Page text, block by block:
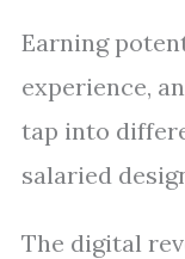
Earning
experience,
tap into
salaried
The digital